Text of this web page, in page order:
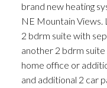
brand new heating
NE Mountain Views.
2 bdrm suite with
another 2 bdrm
home office or
and additional 2 car